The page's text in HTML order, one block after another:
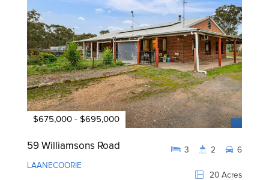
$675,000 - $695,000
59 Williamsons Road
LAANECOORIE
20 Acres
3 2 6